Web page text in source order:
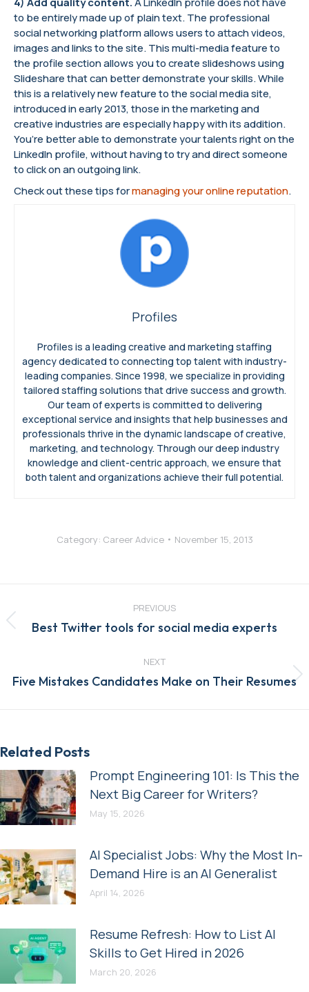
to be entirely made up of plain text. The professional
social networking platform allows users to attach videos,
images and links to the site. This multi-media feature to
the profile section allows you to create slideshows using
Slideshare that can better demonstrate your skills. While
this is a relatively new feature to the social media site,
introduced in early 2013, those in the marketing and
creative industries are especially happy with its addition.
You’re better able to demonstrate your talents right on the
LinkedIn profile, without having to try and direct someone
to click on an outgoing link.
Check out these tips formanaging your online reputation.
Profiles
Profiles is a leading creative and marketing staffing
agency dedicated to connecting top talent with industry-
leading companies. Since 1998, we specialize in providing
tailored staffing solutions that drive success and growth.
Our team of experts is committed to delivering
exceptional service and insights that help businesses and
professionals thrive in the dynamic landscape of creative,
marketing, and technology. Through our deep industry
knowledge and client-centric approach, we ensure that
both talent and organizations achieve their full potential.
Category: Career Advice November 15, 2013
navigation
PREVIOUS
Previous
Best Twitter tools for social media experts
NEXT
Next
Five Mistakes Candidates Make on Their Resumes
Related Posts
Prompt Engineering 101: Is This the
Next Big Career for Writers?
May 15, 2026
AI Specialist Jobs: Why the Most In-
Demand Hire is an AI Generalist
April 14, 2026
Resume Refresh: How to List AI
Skills to Get Hired in 2026
March 20, 2026